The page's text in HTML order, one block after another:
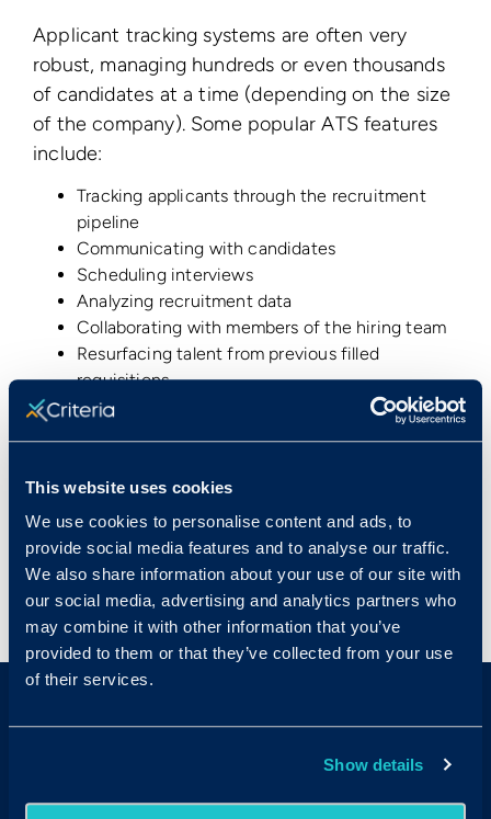
This website uses cookies
We use cookies to personalise content and ads, to
provide social media features and to analyse our traffic.
We also share information about your use of our site with
our social media, advertising and analytics partners who
may combine it with other information that you’ve
provided to them or that they’ve collected from your use
of their services.
Show details
Applicant tracking systems are often very
robust, managing hundreds or even thousands
of candidates at a time (depending on the size
of the company). Some popular ATS features
include:
Tracking applicants through the recruitment
pipeline
Communicating with candidates
Scheduling interviews
Analyzing recruitment data
Collaborating with members of the hiring team
Resurfacing talent from previous filled
requisitions
And the power of an ATS can be increased
further with additional product integrations
that incorporate other beneficial hiring tools,
like assessments, background checks, and job
postings.
< View All Glossary Terms